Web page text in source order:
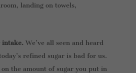
landing on towels,
intake. We’ve all seen and heard
refined sugar is bad for us.
the amount of sugar you put in